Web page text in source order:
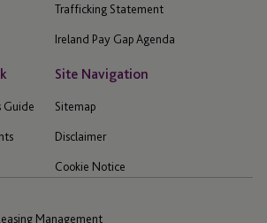
Trafficking Statement
Ireland Pay Gap Agenda
Guide
Site Navigation
Sitemap
Disclaimer
Cookie Notice
Management